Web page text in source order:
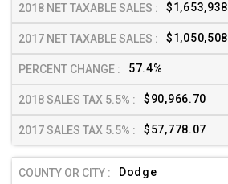
$1,653,938
$1,050,508
57.4%
$90,966.70
$57,778.07
Dodge